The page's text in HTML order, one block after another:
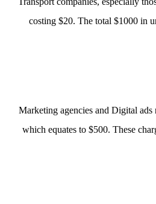
costing $20. The total $1000 in
Marketing agencies and Digital
which equates to $500. These